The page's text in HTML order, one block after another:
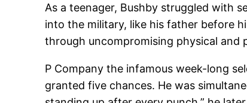
As a teenager, Bushby struggled with
into the military, like his father before
through uncompromising physical and
P Company the infamous week-long
granted five chances. He was